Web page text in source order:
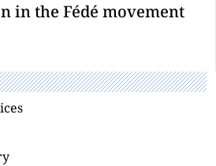
in the Fédé movement